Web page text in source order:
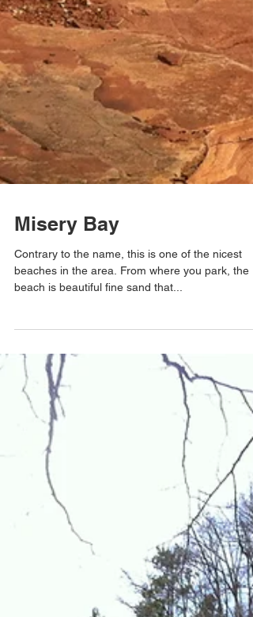
Misery Bay
Contrary to the name, this is one of the nicest
beaches in the area. From where you park, the
beach is beautiful fine sand that...